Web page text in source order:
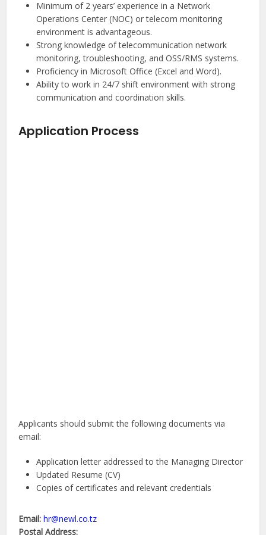
Minimum of 2 years’ experience in a Network
Operations Center (NOC) or telecom monitoring
environment is advantageous.
Strong knowledge of telecommunication network
monitoring, troubleshooting, and OSS/RMS systems.
Proficiency in Microsoft Office (Excel and Word).
Ability to work in 24/7 shift environment with strong
communication and coordination skills.
Application Process
Applicants should submit the following documents via
email:
Application letter addressed to the Managing Director
Updated Resume (CV)
Copies of certificates and relevant credentials
Email: hr@newl.co.tz
Postal Address: